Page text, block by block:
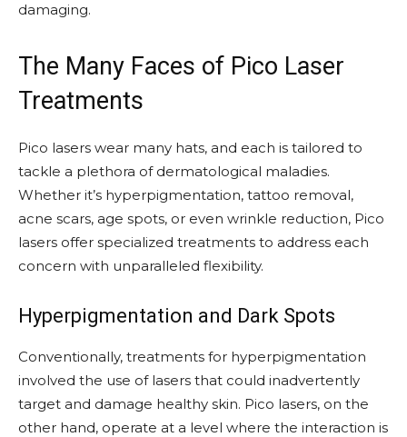
damaging.
The Many Faces of Pico Laser
Treatments
Pico lasers wear many hats, and each is tailored to
tackle a plethora of dermatological maladies.
Whether it’s hyperpigmentation, tattoo removal,
acne scars, age spots, or even wrinkle reduction, Pico
lasers offer specialized treatments to address each
concern with unparalleled flexibility.
Hyperpigmentation and Dark Spots
Conventionally, treatments for hyperpigmentation
involved the use of lasers that could inadvertently
target and damage healthy skin. Pico lasers, on the
other hand, operate at a level where the interaction is